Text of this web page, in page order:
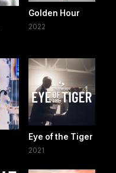
Golden Hour
2022
Eye of the Tiger
2021